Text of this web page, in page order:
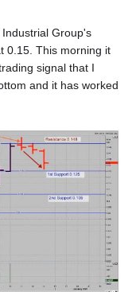
Group's
0.15. This morning it
signal that I
and it has worked